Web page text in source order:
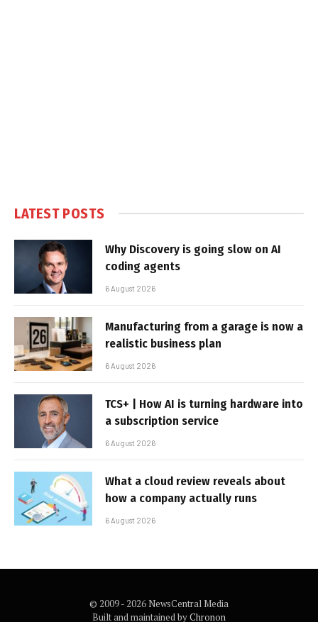
LATEST POSTS
Why Discovery is going slow on AI
coding agents
6 August 2026
Manufacturing from a garage is now a
realistic business plan
6 August 2026
TCS+ | How AI is turning hardware into
a subscription service
6 August 2026
What a cloud review reveals about
how a company actually runs
6 August 2026
© 2009 - 2026 NewsCentral Media
Built and maintained byChronon